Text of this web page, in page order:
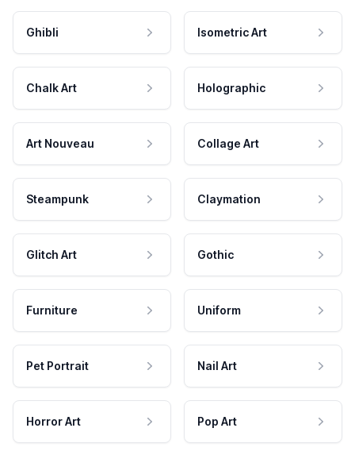
Ghibli Isometric Art
Chalk Art Holographic
Art Nouveau Collage Art
Steampunk Claymation
Glitch Art Gothic
Furniture Uniform
Pet Portrait Nail Art
Horror Art Pop Art